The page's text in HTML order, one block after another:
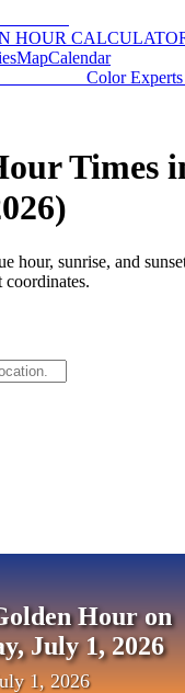
HOUR
MapCalendar
Color
Times
)
hour, sunrise, and
coordinates.
Hour on
July 1, 2026
1, 2026